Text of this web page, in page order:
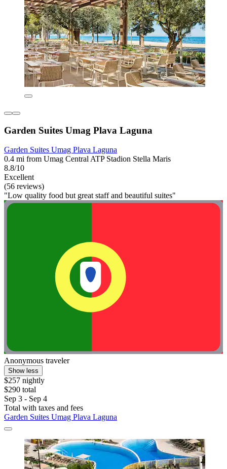
Garden Suites Umag Plava Laguna
Garden Suites Umag Plava Laguna
0.4 mi from Umag Central ATP Stadion Stella Maris
8.8/10
Excellent
(56 reviews)
"Low quality food but great staff and beautiful suites"
Anonymous traveler
Show less
$257 nightly
$290 total
Sep 3 - Sep 4
Total with taxes and fees
Garden Suites Umag Plava Laguna